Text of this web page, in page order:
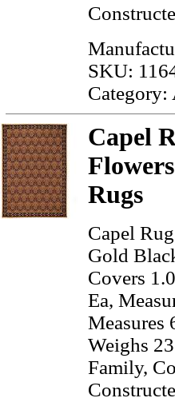
SKU:
Category:
Capel
Rugs
Capel
Gold
Covers
Ea,
Weighs
Family,
Constructe